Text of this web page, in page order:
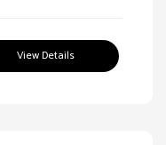
View Details